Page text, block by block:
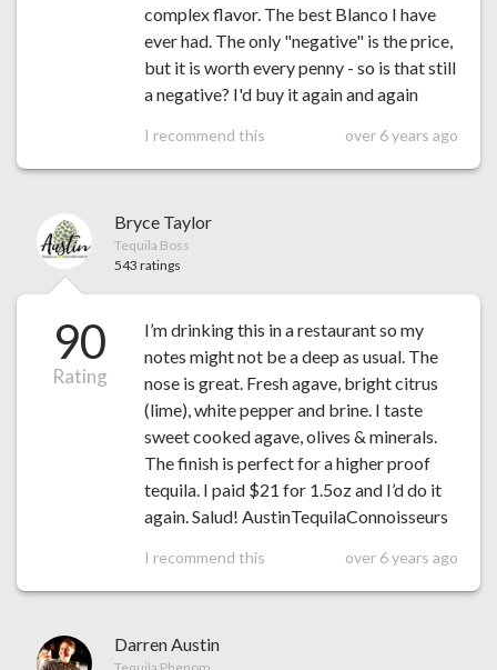
complex flavor. The best Blanco I have
ever had. The only "negative" is the price,
but it is worth every penny - so is that still
a negative? I'd buy it again and again
I recommend this over 6 years ago
Bryce Taylor
Tequila Boss
543 ratings
90
Rating
I’m drinking this in a restaurant so my
notes might not be a deep as usual. The
nose is great. Fresh agave, bright citrus
(lime), white pepper and brine. I taste
sweet cooked agave, olives & minerals.
The finish is perfect for a higher proof
tequila. I paid $21 for 1.5oz and I’d do it
again. Salud! AustinTequilaConnoisseurs
I recommend this over 6 years ago
Darren Austin